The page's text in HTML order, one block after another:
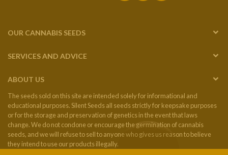
OUR CANNABIS SEEDS
SERVICES AND ADVICE
ABOUT US
The seeds sold on this site are intended solely for informational and
educational purposes. Silent Seeds all seeds strictly for keepsake purposes
or for the storage and preservation of genetics in the event that laws
change. We do not condone or encourage the germination of cannabis
seeds, and we will refuse to sell to anyone who gives us reason to believe
they intend to use our products illegally.